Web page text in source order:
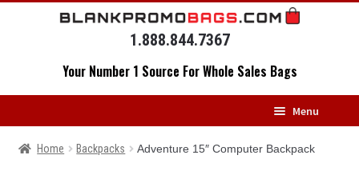
1.888.844.7367
Your Number 1 Source For Whole Sales Bags
Menu
HOME
Home Backpacks Adventure 15″ Computer Backpack